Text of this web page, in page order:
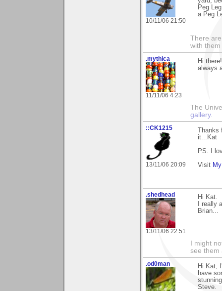
10/11/06 21:50
Peg
a Peg
There
with them
.mythica
11/11/06 4:23
Hi
always
The
gallery.
::CK1215
13/11/06 20:09
Thanks
it...Kat
PS. I
Visit
.shedhead
13/11/06 22:51
Hi Kat.
I really
Brian...
I might
see them
.od0man
Hi Kat,
have
Steve.